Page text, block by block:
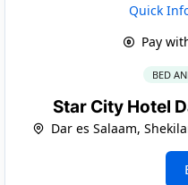
Quick
Pay
BED
Star City Hotel
Dar es Salaam,